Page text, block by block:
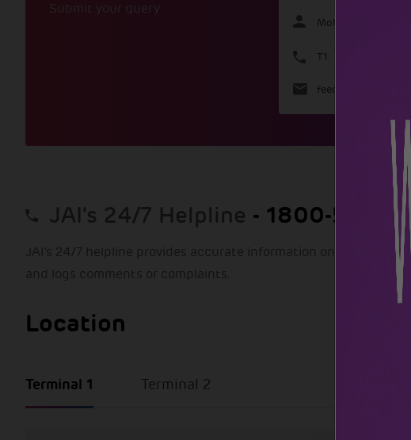
Submit your query
Mohammed Imran
T1: +91-
JAI's 24/7 Helpline - 1800-572-
JAI's 24/7 helpline provides accurate information on all airport-
and logs comments or complaints.
Location
Terminal 1 Terminal 2